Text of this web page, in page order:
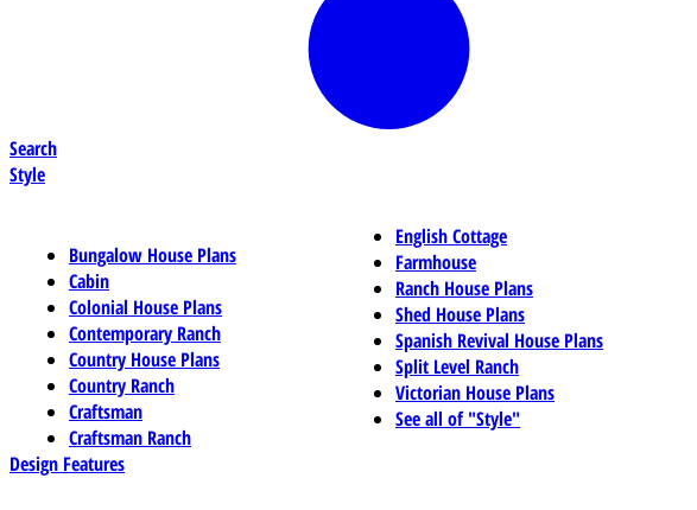
Search
Style
Bungalow House Plans
Cabin
Colonial House Plans
Contemporary Ranch
Country House Plans
Country Ranch
Craftsman
Craftsman Ranch
English Cottage
Farmhouse
Ranch House Plans
Shed House Plans
Spanish Revival House Plans
Split Level Ranch
Victorian House Plans
See all of "Style"
Design Features